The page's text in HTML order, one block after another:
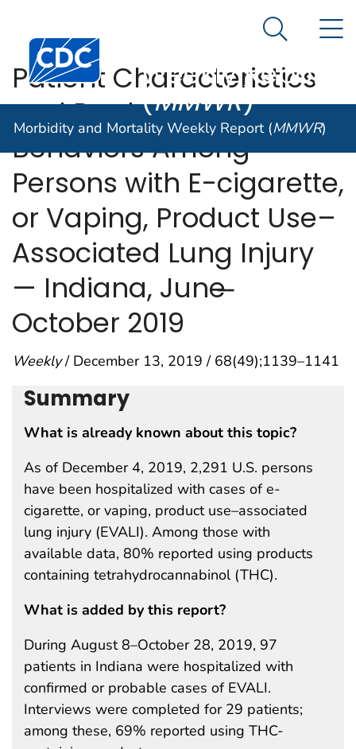
An official website of the United States government
Centers for Disease Control and Prevention. CDC
Morbidity and
Weekly Report
(MMWR)
Search
Morbidity and Mortality Weekly Report (MMWR)
Patient Characteristics
and Product Use
Behaviors Among
Persons with E-cigarette,
or Vaping, Product Use–
Associated Lung Injury
— Indiana, June ̶
October 2019
Weekly/ December 13, 2019 / 68(49);1139–1141
Summary
What is already known about this topic?
As of December 4, 2019, 2,291 U.S. persons
have been hospitalized with cases of e-
cigarette, or vaping, product use–associated
lung injury (EVALI). Among those with
available data, 80% reported using products
containing tetrahydrocannabinol (THC).
What is added by this report?
During August 8–October 28, 2019, 97
patients in Indiana were hospitalized with
confirmed or probable cases of EVALI.
Interviews were completed for 29 patients;
among these, 69% reported using THC-